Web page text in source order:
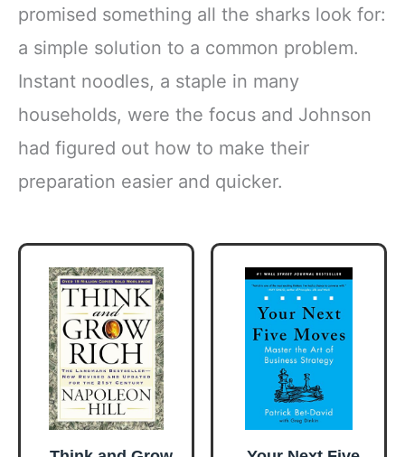
promised something all the sharks look for:
a simple solution to a common problem.
Instant noodles, a staple in many
households, were the focus and Johnson
had figured out how to make their
preparation easier and quicker.